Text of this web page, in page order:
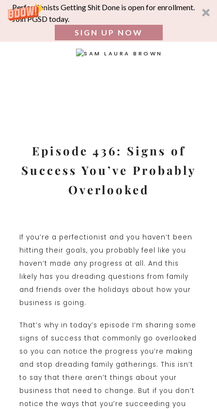
Perfectionists Getting Shit Done is open for enrollment.
Join PGSD today.
SIGN UP NOW
contentEpisode 436: Signs of
Success You’ve Probably
Overlooked
If you’re a perfectionist and you haven’t been
hitting their goals, you probably feel like you
haven’t made any progress at all. And this
likely has you dreading questions from family
and friends over the holidays about how your
business is going.
That’s why in today’s episode I’m sharing some
signs of success that commonly go overlooked
so you can notice the progress you’re making
and stop dreading family gatherings. This isn’t
to say that there aren’t things about your
business that need to change. But if you don’t
notice the ways that you’re succeeding you